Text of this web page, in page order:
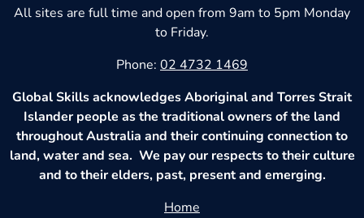
All sites are full time and open from 9am to 5pm Monday
to Friday.
Phone: 02 4732 1469
Global Skills acknowledges Aboriginal and Torres Strait
Islander people as the traditional owners of the land
throughout Australia and their continuing connection to
land, water and sea. We pay our respects to their culture
and to their elders, past, present and emerging.
Home